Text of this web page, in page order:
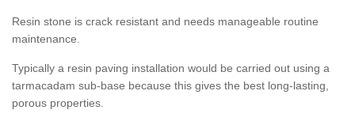
Resin stone is crack resistant and needs manageable routine
maintenance.
Typically a resin paving installation would be carried out using a
tarmacadam sub-base because this gives the best long-lasting,
porous properties.